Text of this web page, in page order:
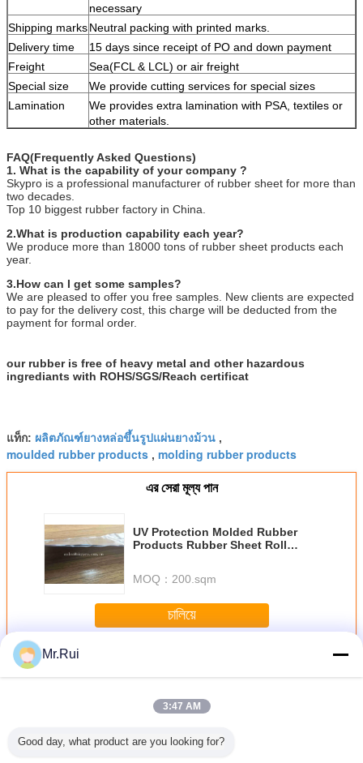
necessary
Shipping marksNeutral packing with printed marks.
Delivery time
15 days since receipt of PO and down payment
Freight
Sea(FCL & LCL) or air freight
Special size
We provide cutting services for special sizes
Lamination
We provides extra lamination with PSA, textiles or
other materials.
FAQ(Frequently Asked Questions)
1. What is the capability of your company ?
Skypro is a professional manufacturer of rubber sheet for more than
two decades.
Top 10 biggest rubber factory in China.
2.What is production capability each year?
We produce more than 18000 tons of rubber sheet products each
year.
3.How can I get some samples?
We are pleased to offer you free samples. New clients are expected
to pay for the delivery cost, this charge will be deducted from the
payment for formal order.
our rubber is free of heavy metal and other hazardous
ingrediants with ROHS/SGS/Reach certificat
แท็ก: ผลิตภัณฑ์ยางหล่อขึ้นรูปแผ่นยางม้วน ,
moulded rubber products , molding rubber products
এর সেরা মূল্য পান
UV Protection Molded Rubber
Products Rubber Sheet Roll
MOQ： 200.sqm
চালিয়ে
มากกว่าผลิตภัณฑ์ยางพารา
Mr.Rui
3:47 AM
Good day, what product are you looking for?